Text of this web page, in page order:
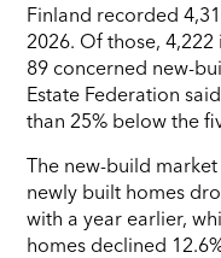
Finland recorded
2026. Of those,
89 concerned new-
Estate Federation
than 25% below the
The new-build
newly built homes
with a year earlier,
homes declined